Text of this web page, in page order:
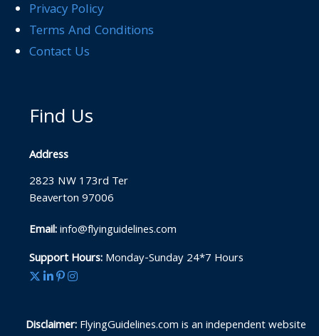
Privacy Policy
Terms And Conditions
Contact Us
Find Us
Address
2823 NW 173rd Ter
Beaverton 97006
Email:info@flyinguidelines.com
Support Hours:Monday-Sunday 24*7 Hours
Disclaimer:FlyingGuidelines.com is an independent website